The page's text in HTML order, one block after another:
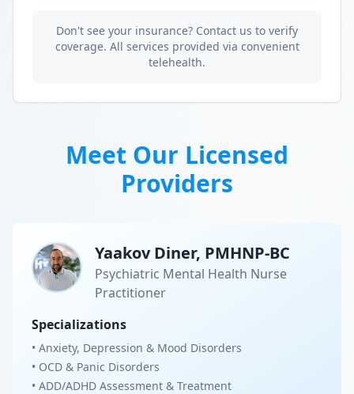
Don't see your insurance? Contact us to verify
coverage. All services provided via convenient
telehealth.
Meet Our Licensed
Providers
Yaakov Diner, PMHNP-BC
Psychiatric Mental Health Nurse
Practitioner
Specializations
• Anxiety, Depression & Mood Disorders
• OCD & Panic Disorders
• ADD/ADHD Assessment & Treatment